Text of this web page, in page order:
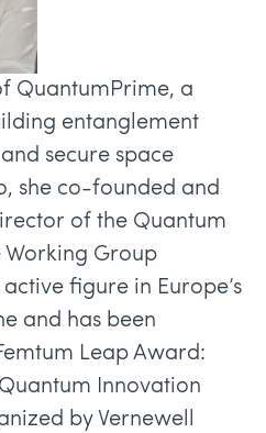
QuantumPrime, a
entanglement
secure space
she co-founded and
of the Quantum
Working Group
active figure in Europe’s
and has been
Leap Award:
Innovation
by Vernewell